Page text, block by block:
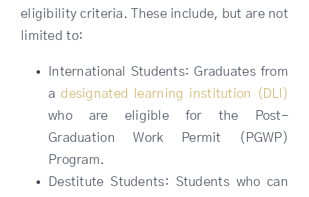
eligibility criteria. These include, but are not
limited to:
International Students: Graduates from
a designated learning institution (DLI)
who are eligible for the Post-
Graduation Work Permit (PGWP)
Program.
Destitute Students: Students who can